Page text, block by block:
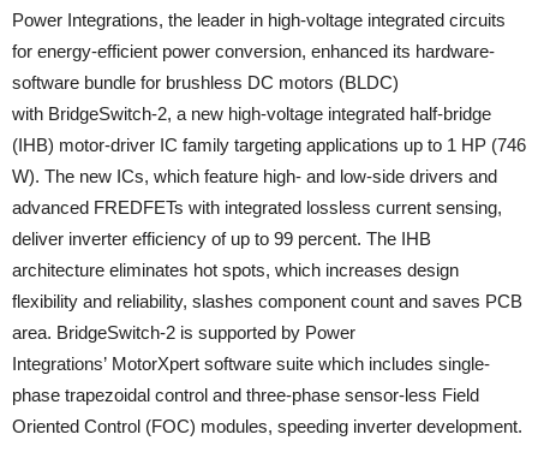
Power Integrations, the leader in high-voltage integrated circuits
for energy-efficient power conversion, enhanced its hardware-
software bundle for brushless DC motors (BLDC)
with BridgeSwitch-2, a new high-voltage integrated half-bridge
(IHB) motor-driver IC family targeting applications up to 1 HP (746
W). The new ICs, which feature high- and low-side drivers and
advanced FREDFETs with integrated lossless current sensing,
deliver inverter efficiency of up to 99 percent. The IHB
architecture eliminates hot spots, which increases design
flexibility and reliability, slashes component count and saves PCB
area. BridgeSwitch-2 is supported by Power
Integrations’ MotorXpert software suite which includes single-
phase trapezoidal control and three-phase sensor-less Field
Oriented Control (FOC) modules, speeding inverter development.